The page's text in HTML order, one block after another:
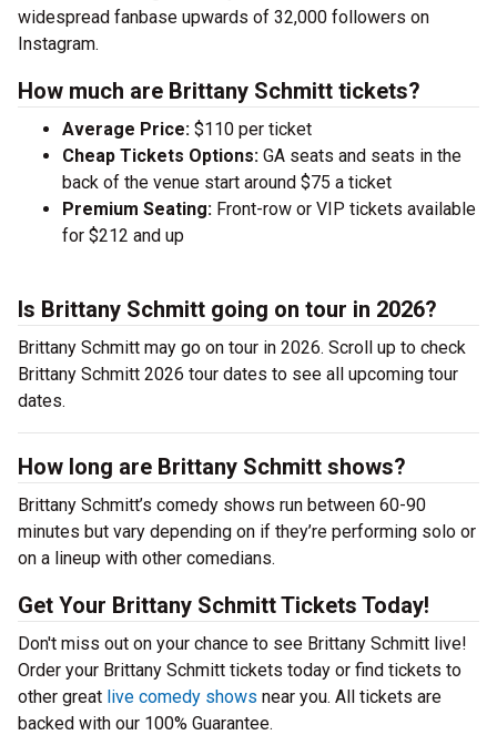
widespread fanbase upwards of 32,000 followers on
Instagram.
How much are Brittany Schmitt tickets?
Average Price: $110 per ticket
Cheap Tickets Options: GA seats and seats in the
back of the venue start around $75 a ticket
Premium Seating: Front-row or VIP tickets available
for $212 and up
Is Brittany Schmitt going on tour in 2026?
Brittany Schmitt may go on tour in 2026. Scroll up to check
Brittany Schmitt 2026 tour dates to see all upcoming tour
dates.
How long are Brittany Schmitt shows?
Brittany Schmitt’s comedy shows run between 60-90
minutes but vary depending on if they’re performing solo or
on a lineup with other comedians.
Get Your Brittany Schmitt Tickets Today!
Don't miss out on your chance to see Brittany Schmitt live!
Order your Brittany Schmitt tickets today or find tickets to
other great live comedy shows near you. All tickets are
backed with our 100% Guarantee.